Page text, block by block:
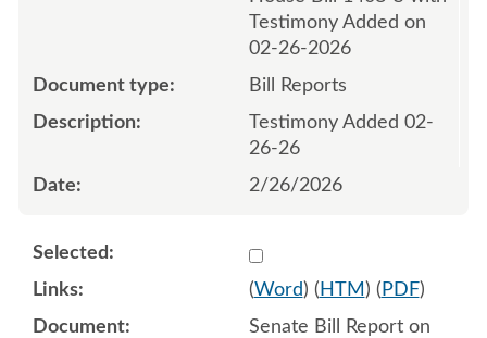
Testimony Added on
02-26-2026
Bill Reports
Testimony Added 02-
26-26
2/26/2026
Select 1237427:1237428
(Word) ( HTM ) ( PDF)
Senate Bill Report on